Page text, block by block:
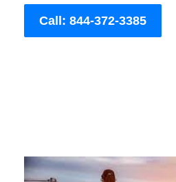
Call: 844-372-3385